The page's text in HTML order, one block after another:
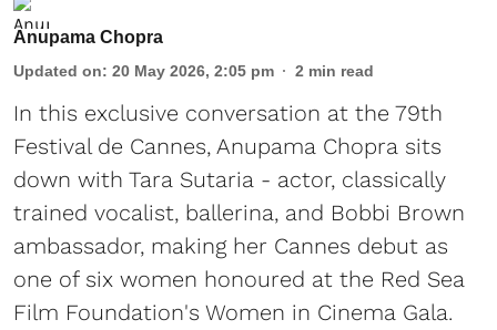
Anupama Chopra
Updated on: 20 May 2026, 2:05 pm 2 min read
In this exclusive conversation at the 79th
Festival de Cannes, Anupama Chopra sits
down with Tara Sutaria - actor, classically
trained vocalist, ballerina, and Bobbi Brown
ambassador, making her Cannes debut as
one of six women honoured at the Red Sea
Film Foundation's Women in Cinema Gala.